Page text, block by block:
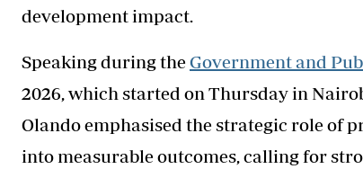
development impact.
Speaking during theGovernment and
2026, which started on Thursday in
Olando emphasised the strategic role of
into measurable outcomes, calling for